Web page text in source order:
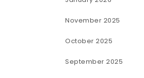
November 2025
October 2025
September 2025